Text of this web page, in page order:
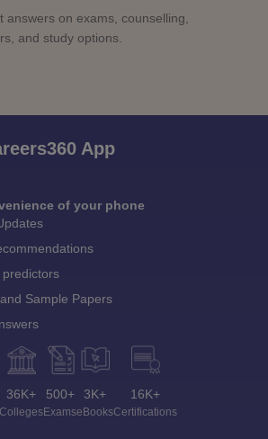
answers on exams, counselling,
and study options.
App
of your phone
predictors
Sample Papers
36K+
Colleges
500+
Exams
3K+
eBooks
16K+
Certifications